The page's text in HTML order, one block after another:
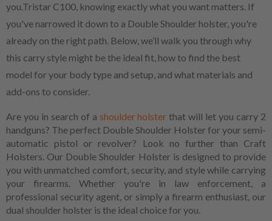
you.Tristar C100, knowing exactly what you want matters. If
you've narrowed it down to a Double Shoulder holster, you're
already on the right path. Below, we’ll walk you through why
this carry style might be the ideal fit, how to find the best
model for your body type and setup, and what materials and
add-ons to consider.
Are you in search of a shoulder holster that will let you carry 2
handguns? The perfect Double Shoulder Holster for your semi-
automatic pistol or revolver? Look no further than Craft
Holsters. Our Double Shoulder Holster is designed to provide
you with unmatched comfort, security, and style while carrying
your firearms. Whether you're in law enforcement, a
professional security agent, or simply a firearm enthusiast, our
dual shoulder holster is the ideal choice for you.